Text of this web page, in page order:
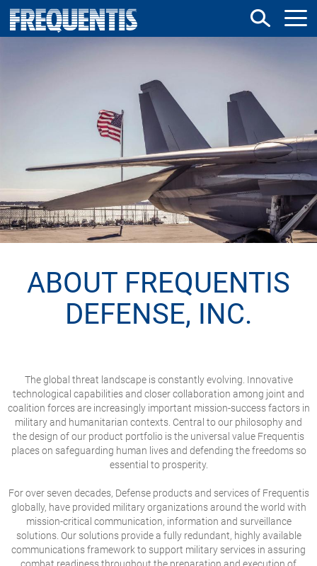
Direkt
zum
Inhalt
ABOUT FREQUENTIS
DEFENSE, INC.
The global threat landscape is constantly evolving. Innovative
technological capabilities and closer collaboration among joint and
coalition forces are increasingly important mission-success factors in
military and humanitarian contexts. Central to our philosophy and
the design of our product portfolio is the universal value Frequentis
places on safeguarding human lives and defending the freedoms so
essential to prosperity.
For over seven decades, Defense products and services of Frequentis
globally, have provided military organizations around the world with
mission-critical communication, information and surveillance
solutions. Our solutions provide a fully redundant, highly available
communications framework to support military services in assuring